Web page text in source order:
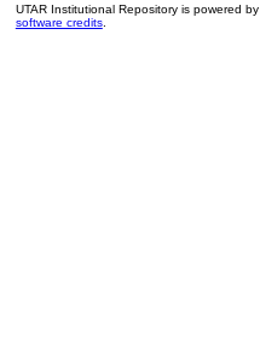
UTAR Institutional Repository is powered by
software credits.